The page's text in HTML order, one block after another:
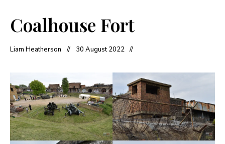
Coalhouse Fort
Liam Heatherson 30 August 2022